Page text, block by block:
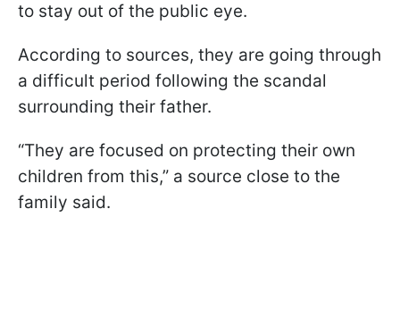
to stay out of the public eye.
According to sources, they are going through
a difficult period following the scandal
surrounding their father.
“They are focused on protecting their own
children from this,” a source close to the
family said.